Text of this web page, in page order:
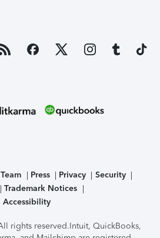
Press Privacy
Security
Trademark Notices
Accessibility
rights reserved.Intuit, QuickBooks,